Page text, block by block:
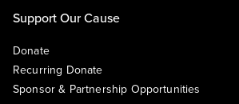
Support Our Cause
Donate
Recurring Donate
Sponsor & Partnership Opportunities